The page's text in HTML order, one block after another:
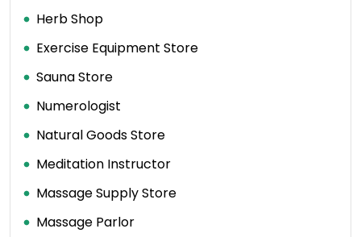
Herb Shop
Exercise Equipment Store
Sauna Store
Numerologist
Natural Goods Store
Meditation Instructor
Massage Supply Store
Massage Parlor